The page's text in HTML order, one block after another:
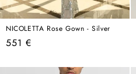
NICOLETTA Rose Gown - Silver
Regular
551 €